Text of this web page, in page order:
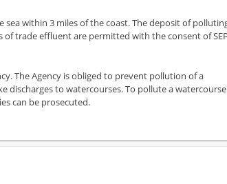
within 3 miles of the coast. The deposit of
trade effluent are permitted with the consent of
The Agency is obliged to prevent pollution of a
to watercourses. To pollute a watercourse
can be prosecuted.